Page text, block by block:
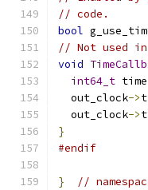
// code.
bool
// Not used
void
int64_t time
  out_clock
->
  out_clock
->
}
#endif
} //